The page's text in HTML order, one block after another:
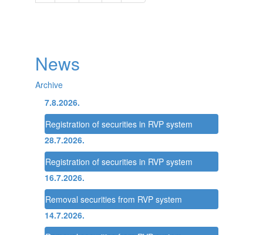
News
Archive
7.8.2026.
Registration of securities in RVP system
28.7.2026.
Registration of securities in RVP system
16.7.2026.
Removal securities from RVP system
14.7.2026.